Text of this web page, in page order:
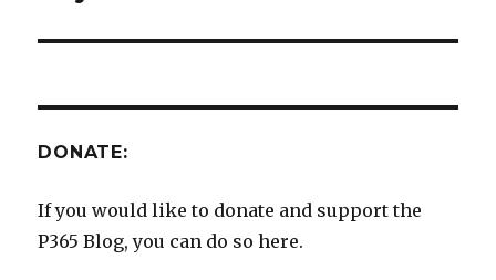
DONATE:
If you would like to donate and support the
P365 Blog, you can do so here.